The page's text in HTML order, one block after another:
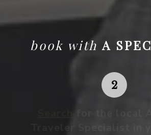
book with A
Traveler Specialist in